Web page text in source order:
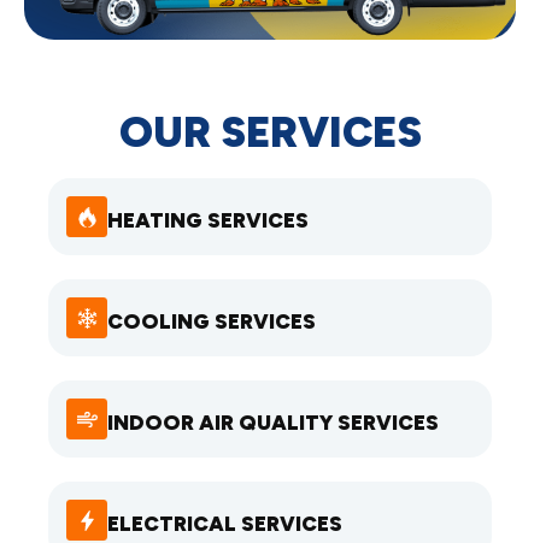
OUR SERVICES
HEATING SERVICES
COOLING SERVICES
INDOOR AIR QUALITY SERVICES
ELECTRICAL SERVICES